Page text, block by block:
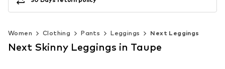
Women Clothing Pants Leggings Next Leggings
Next Skinny Leggings in Taupe